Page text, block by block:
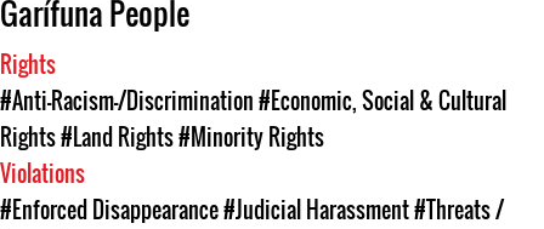
Garífuna People
Rights
#Anti-Racism-/Discrimination#Economic, Social & Cultural
Rights#Land Rights#Minority Rights
Violations
#Enforced Disappearance#Judicial Harassment#Threats /